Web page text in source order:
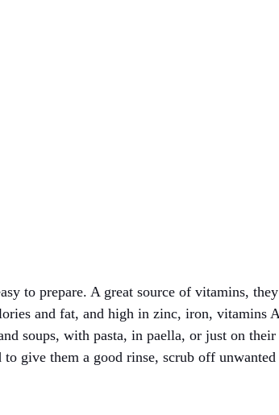
to prepare. A great source of vitamins,
and fat, and high in zinc, iron, vitamins
soups, with pasta, in paella, or just on
to give them a good rinse, scrub off